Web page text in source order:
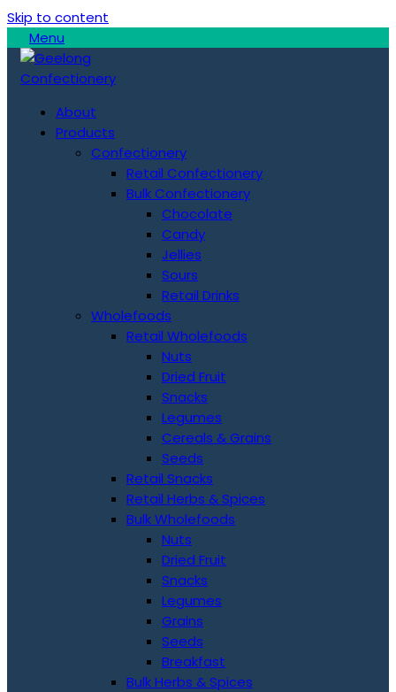
Skip to content
Menu
About
Products
Confectionery
Retail Confectionery
Bulk Confectionery
Chocolate
Candy
Jellies
Sours
Retail Drinks
Wholefoods
Retail Wholefoods
Nuts
Dried Fruit
Snacks
Legumes
Cereals & Grains
Seeds
Retail Snacks
Retail Herbs & Spices
Bulk Wholefoods
Nuts
Dried Fruit
Snacks
Legumes
Grains
Seeds
Breakfast
Bulk Herbs & Spices